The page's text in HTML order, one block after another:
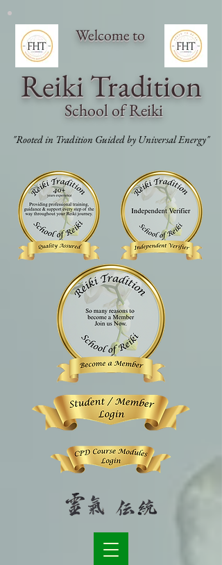
Welcome to
Reiki Tradition
School of Reiki
"Rooted in Tradition Guided by Universal Energy"